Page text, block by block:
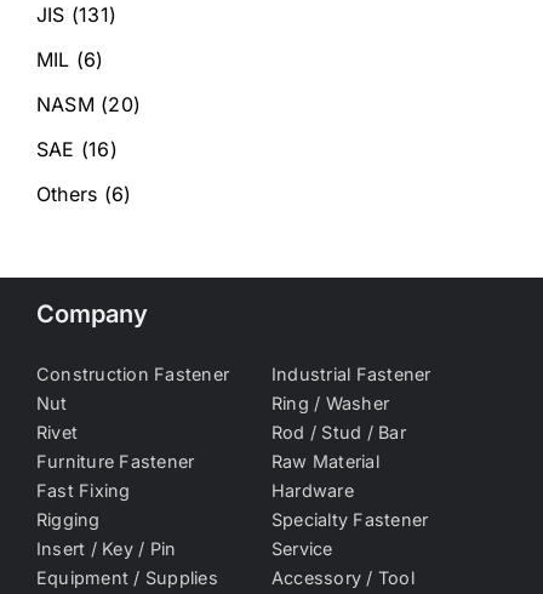
JIS (131)
MIL (6)
NASM (20)
SAE (16)
Others (6)
Company
Construction Fastener
Industrial Fastener
Nut
Ring / Washer
Rivet
Rod / Stud / Bar
Furniture Fastener
Raw Material
Fast Fixing
Hardware
Rigging
Specialty Fastener
Insert / Key / Pin
Service
Equipment / Supplies
Accessory / Tool